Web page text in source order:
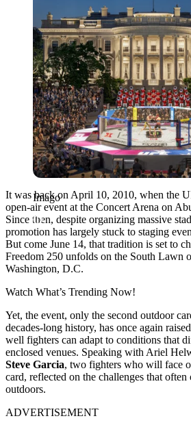
Imago
It was back on April 10, 2010, when the
open-air event at the Concert Arena on
Since then, despite organizing massive
promotion has largely stuck to staging
But come June 14, that tradition is set to
Freedom 250 unfolds on the South Lawn
Washington, D.C.
Watch What’s Trending Now!
Yet, the event, only the second outdoor
decades-long history, has once again
well fighters can adapt to conditions that
enclosed venues. Speaking with Ariel
Steve Garcia, two fighters who will face
card, reflected on the challenges that
outdoors.
ADVERTISEMENT